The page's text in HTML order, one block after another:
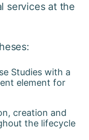
services at the
Studies with a
element for
creation and
the lifecycle